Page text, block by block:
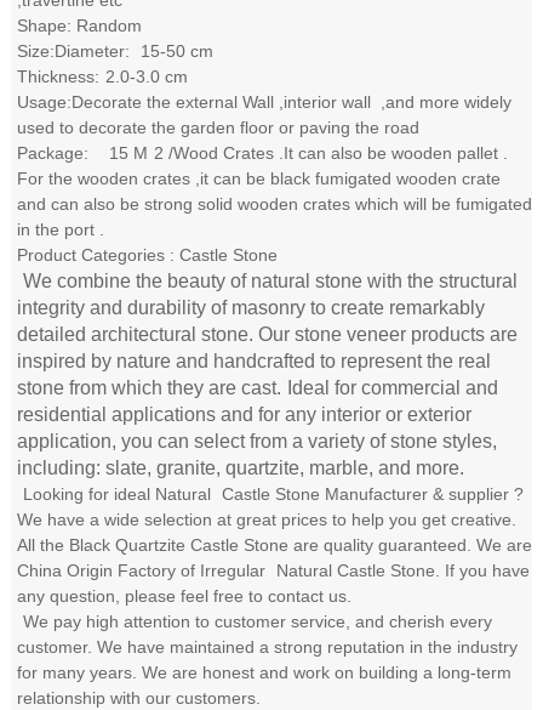
Shape: Random
Size:Diameter:
15-50 cm
Thickness: 2.0-3.0 cm
Usage:Decorate the external Wall ,interior wall ,and more widely
used to decorate the garden floor or paving the road
Package:
15 M 2 /Wood Crates .It can also be wooden pallet .
For the wooden crates ,it can be black fumigated wooden crate
and can also be strong solid wooden crates which will be fumigated
in the port .
Product Categories : Castle Stone
We combine the beauty of natural stone with the structural
integrity and durability of masonry to create remarkably
detailed architectural stone. Our stone veneer products are
inspired by nature and handcrafted to represent the real
stone from which they are cast. Ideal for commercial and
residential applications and for any interior or exterior
application, you can select from a variety of stone styles,
including: slate, granite, quartzite, marble, and more.
Looking for ideal Natural Castle Stone Manufacturer & supplier ?
We have a wide selection at great prices to help you get creative.
All the Black Quartzite Castle Stone are quality guaranteed. We are
China Origin Factory of Irregular
Natural Castle Stone . If you have
any question, please feel free to contact us.
We pay high attention to customer service, and cherish every
customer. We have maintained a strong reputation in the industry
for many years. We are honest and work on building a long-term
relationship with our customers.